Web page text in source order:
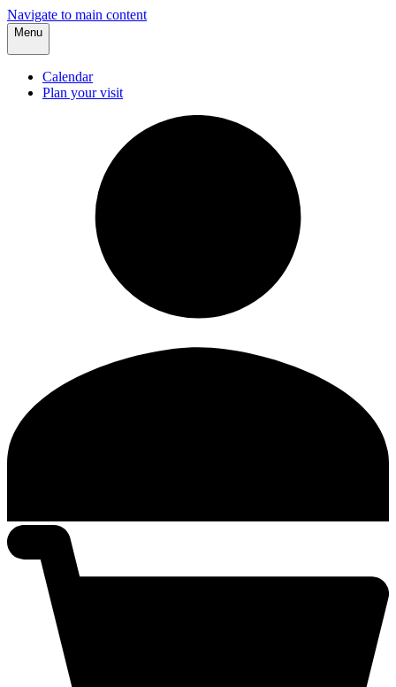
Navigate to main content
Menu
Calendar
Plan your visit